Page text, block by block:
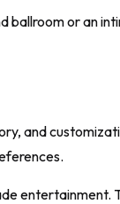
ballroom or an
and
entertainment.